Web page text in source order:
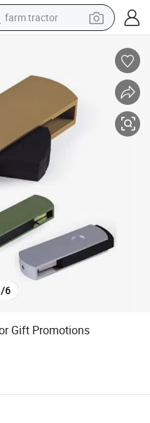
farm tractor
man watch
human hair wig
wheel loader
living room sofa
running shoe
/6
Gift Promotions